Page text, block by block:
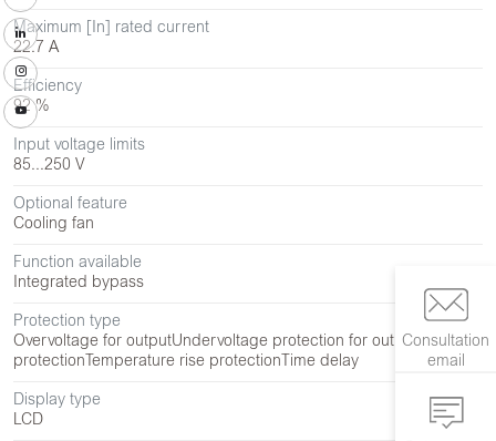
Consultation
email
Maximum [In] rated current
22.7 A
Efficiency
92 %
Input voltage limits
85...250 V
Optional feature
Cooling fan
Function available
Integrated bypass
Protection type
Overvoltage for outputUndervoltage protection for outputOverload
protection Temperature rise protection Time delay
Display type
LCD